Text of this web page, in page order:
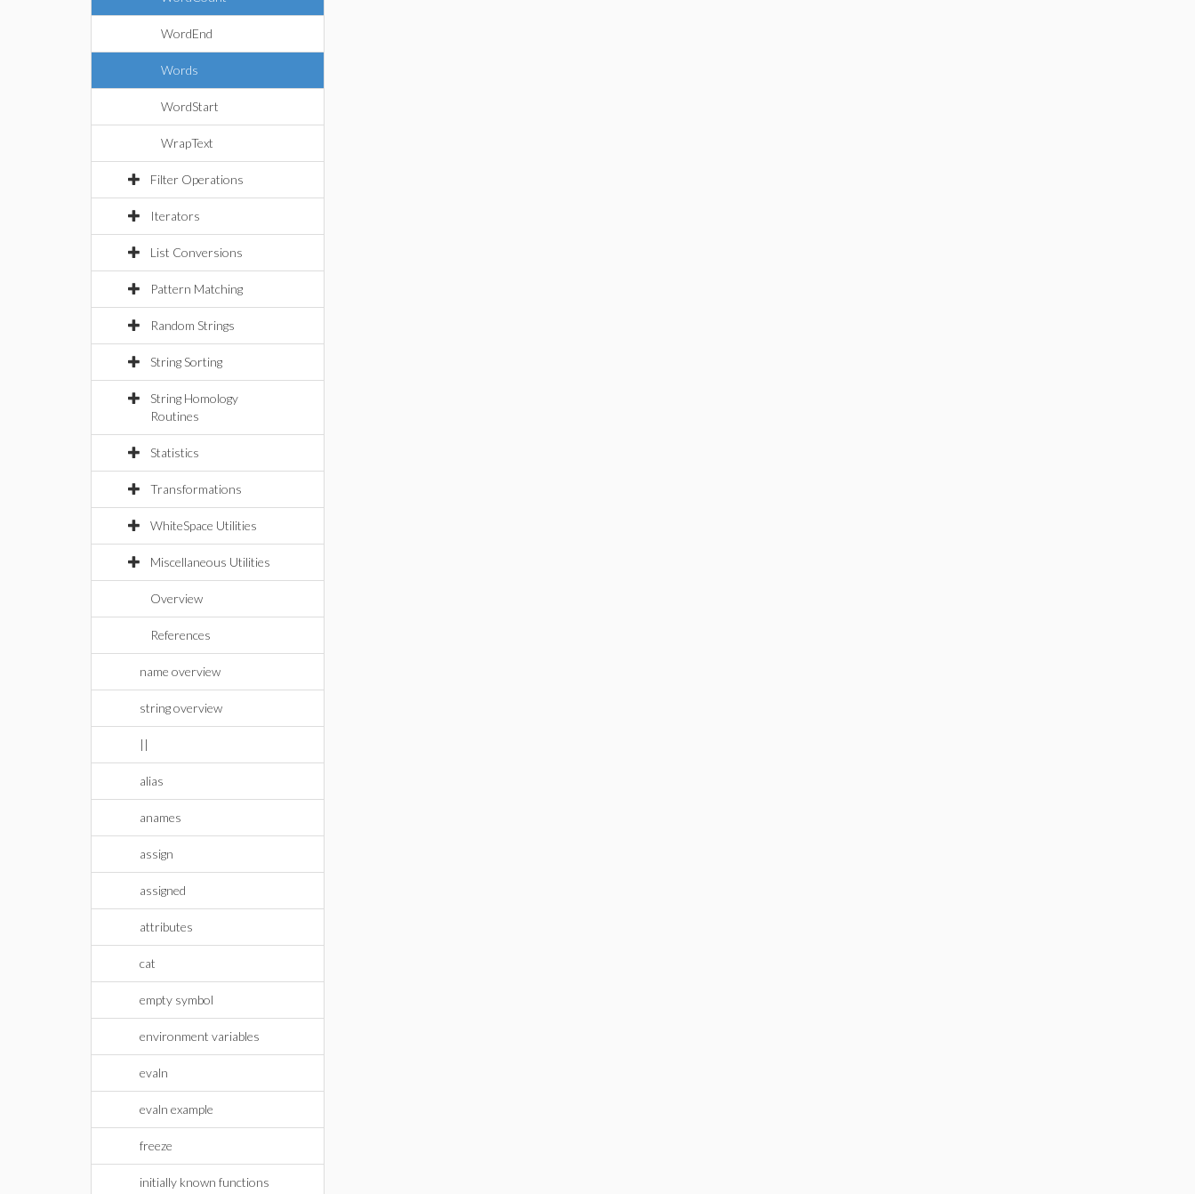
WordEnd
Words
WordStart
WrapText
Filter Operations
Iterators
List Conversions
Pattern Matching
Random Strings
String Sorting
String Homology
Routines
Statistics
Transformations
WhiteSpace Utilities
Miscellaneous Utilities
Overview
References
name overview
string overview
||
alias
anames
assign
assigned
attributes
cat
empty symbol
environment variables
evaln
evaln example
freeze
initially known functions